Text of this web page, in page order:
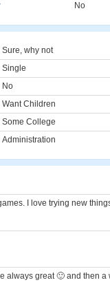
No
Sure, why not
Single
No
Want Children
Some College
Administration
I love trying new
always great 🙂 and then a